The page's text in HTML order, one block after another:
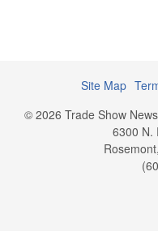
Site Map
© 2026 Trade Show
6300 N.